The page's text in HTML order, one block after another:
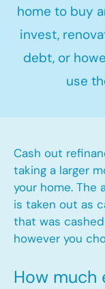
home to buy
invest,
debt, or
use
Cash out
taking a larger
your home. The
is taken out as
that was
however you
How much